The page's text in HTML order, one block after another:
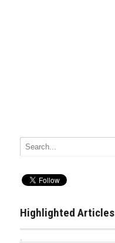
Highlighted Articles